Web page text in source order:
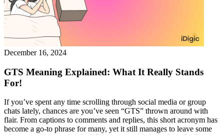
December 16, 2024
GTS Meaning Explained: What It Really Stands
For!
If you’ve spent any time scrolling through social media or group
chats lately, chances are you’ve seen “GTS” thrown around with
flair. From captions to comments and replies, this short acronym has
become a go-to phrase for many, yet it still manages to leave some